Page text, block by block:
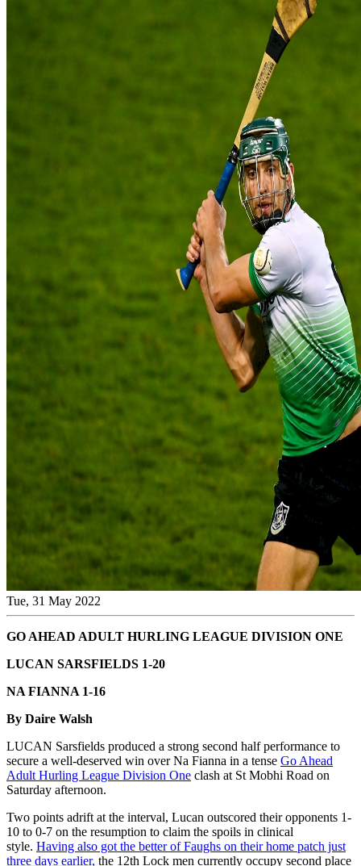
Tue, 31 May 2022
GO AHEAD ADULT HURLING LEAGUE DIVISION ONE
LUCAN SARSFIELDS 1-20
NA FIANNA 1-16
By Daire Walsh
LUCAN Sarsfields produced a strong second half performance to
secure a well-deserved win over Na Fianna in a tense Go Ahead
Adult Hurling League Division One clash at St Mobhi Road on
Saturday afternoon.
Two points adrift at the interval, Lucan outscored their opponents 1-
10 to 0-7 on the resumption to claim the spoils in clinical
style. Having also got the better of Faughs on their home patch just
three days earlier, the 12th Lock men currently occupy second place